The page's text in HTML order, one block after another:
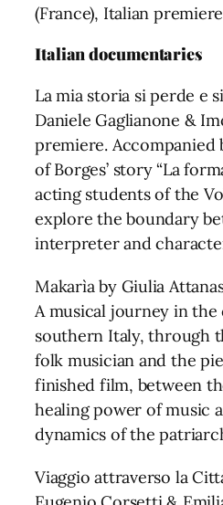
(France), Italian
Italian documentaries
La mia storia si perde e
Daniele Gaglianone &
premiere. Accompanied
of Borges’ story “La
acting students of the
explore the boundary
interpreter and
Makarìa by Giulia
A musical journey in
southern Italy, through
folk musician and the
finished film, between
healing power of music
dynamics of the
Viaggio attraverso la